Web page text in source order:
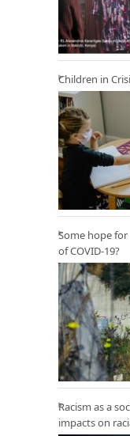
Children in
Some hope
of COVID-19?
Racism as a
impacts on